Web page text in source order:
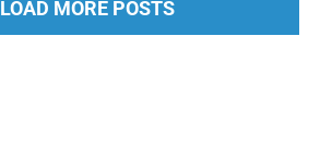
LOAD MORE POSTS